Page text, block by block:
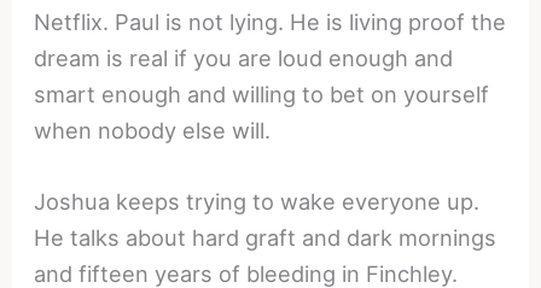
Netflix. Paul is not lying. He is living proof the
dream is real if you are loud enough and
smart enough and willing to bet on yourself
when nobody else will.
Joshua keeps trying to wake everyone up.
He talks about hard graft and dark mornings
and fifteen years of bleeding in Finchley.